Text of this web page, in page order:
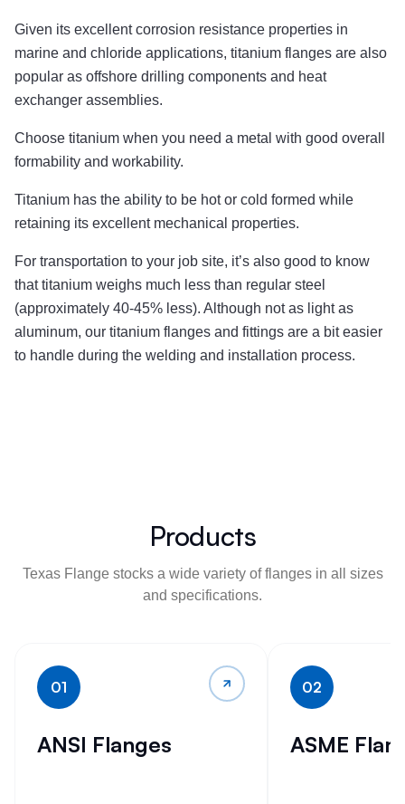
Given its excellent corrosion resistance properties in
marine and chloride applications, titanium flanges are also
popular as offshore drilling components and heat
exchanger assemblies.
Choose titanium when you need a metal with good overall
formability and workability.
Titanium has the ability to be hot or cold formed while
retaining its excellent mechanical properties.
For transportation to your job site, it’s also good to know
that titanium weighs much less than regular steel
(approximately 40-45% less). Although not as light as
aluminum, our titanium flanges and fittings are a bit easier
to handle during the welding and installation process.
Products
Texas Flange stocks a wide variety of flanges in all sizes
and specifications.
01
ANSI Flanges
02
ASME